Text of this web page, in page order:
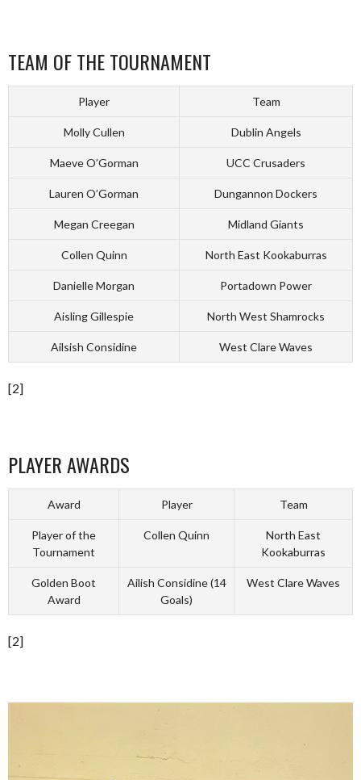
TEAM OF THE TOURNAMENT
Player Team
Molly Cullen Dublin Angels
Maeve O’Gorman UCC Crusaders
Lauren O’Gorman Dungannon Dockers
Megan Creegan Midland Giants
Collen Quinn North East Kookaburras
Danielle Morgan Portadown Power
Aisling Gillespie North West Shamrocks
Ailsish Considine West Clare Waves
[2]
PLAYER AWARDS
Award Player Team
Player of the
Tournament
Collen Quinn
North East
Kookaburras
Golden Boot
Award
Ailish Considine (14
Goals)
West Clare Waves
[2]